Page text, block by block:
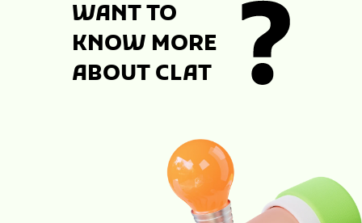
WANT TO
KNOW MORE
ABOUT CLAT